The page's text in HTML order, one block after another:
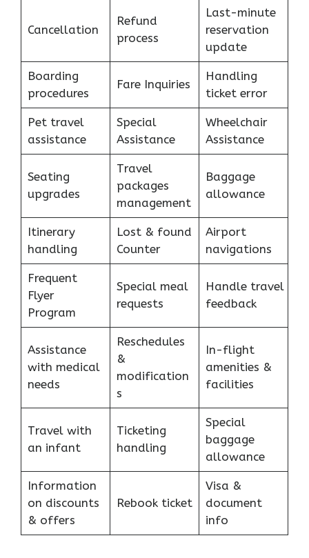
Cancellation
Refund
process
Last-minute
reservation
update
Boarding
procedures
Fare Inquiries
Handling
ticket error
Pet travel
assistance
Special
Assistance
Wheelchair
Assistance
Seating
upgrades
Travel
packages
management
Baggage
allowance
Itinerary
handling
Lost & found
Counter
Airport
navigations
Frequent
Flyer
Program
Special meal
requests
Handle travel
feedback
Assistance
with medical
needs
Reschedules
&
modification
s
In-flight
amenities &
facilities
Travel with
an infant
Ticketing
handling
Special
baggage
allowance
Information
on discounts
& offers
Rebook ticket
Visa &
document
info